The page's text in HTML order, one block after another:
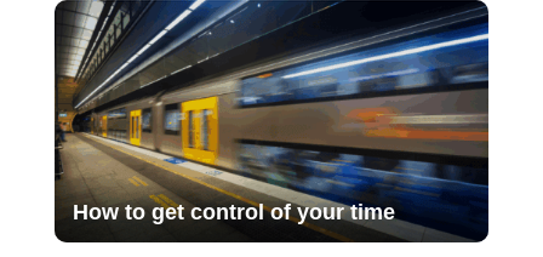
How to get control of your time